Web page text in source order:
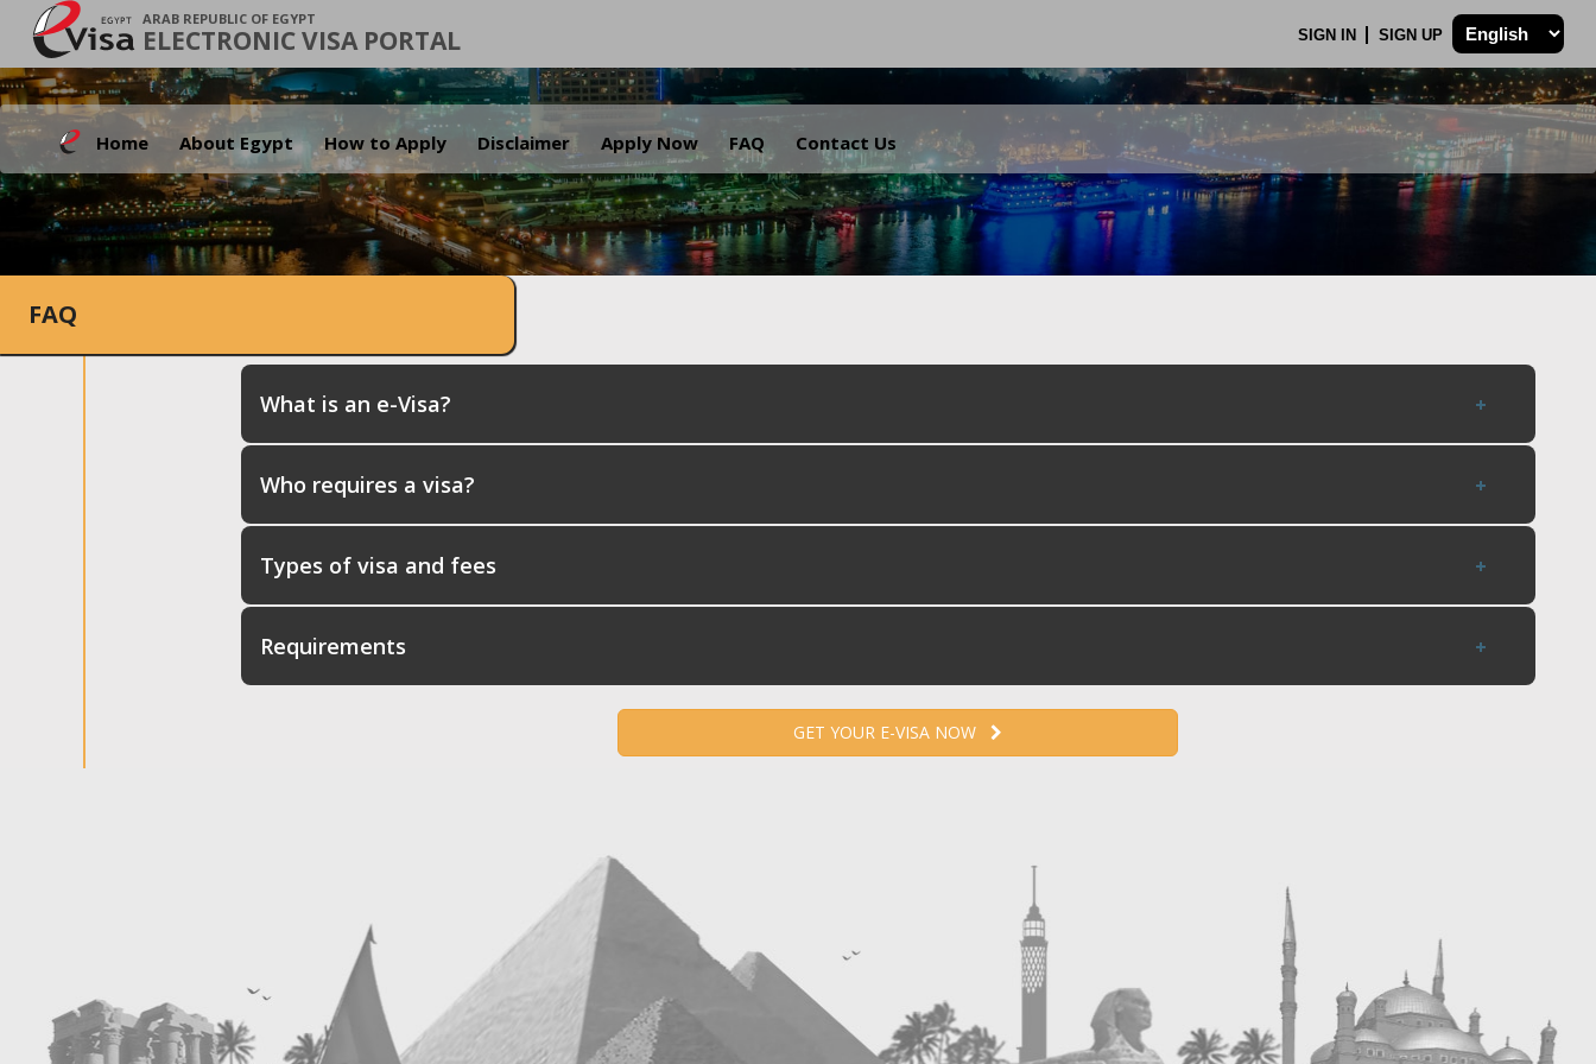
ARAB REPUBLIC OF EGYPT
ELECTRONIC VISA PORTAL SIGN IN SIGN UP
Home About Egypt How to Apply Disclaimer Apply Now FAQ Contact Us
.
FAQ
What is an e-Visa?
Who requires a visa?
Types of visa and fees
Requirements
GET YOUR E-VISA NOW